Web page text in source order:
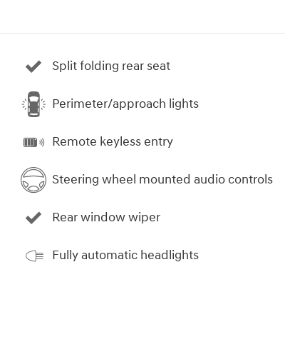
Split folding rear seat
Perimeter/approach lights
Remote keyless entry
Steering wheel mounted audio controls
Rear window wiper
Fully automatic headlights